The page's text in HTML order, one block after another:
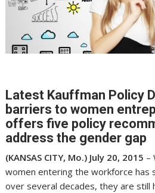
Latest Kauffman Policy
barriers to women
offers five policy
address the gender gap
(KANSAS CITY, Mo.) July 20, 2015 –
women entering the workforce has
over several decades, they are still